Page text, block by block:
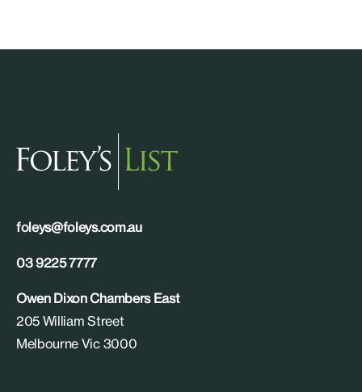
foleys@foleys.com.au
03 9225 7777
Owen Dixon Chambers East
205 William Street
Melbourne Vic 3000